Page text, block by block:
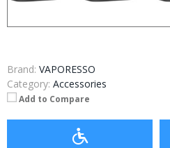
Brand: VAPORESSO
Category: Accessories
Add to Compare